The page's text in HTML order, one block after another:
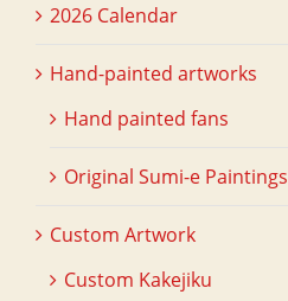
2026 Calendar
Hand-painted artworks
Hand painted fans
Original Sumi-e Paintings
Custom Artwork
Custom Kakejiku